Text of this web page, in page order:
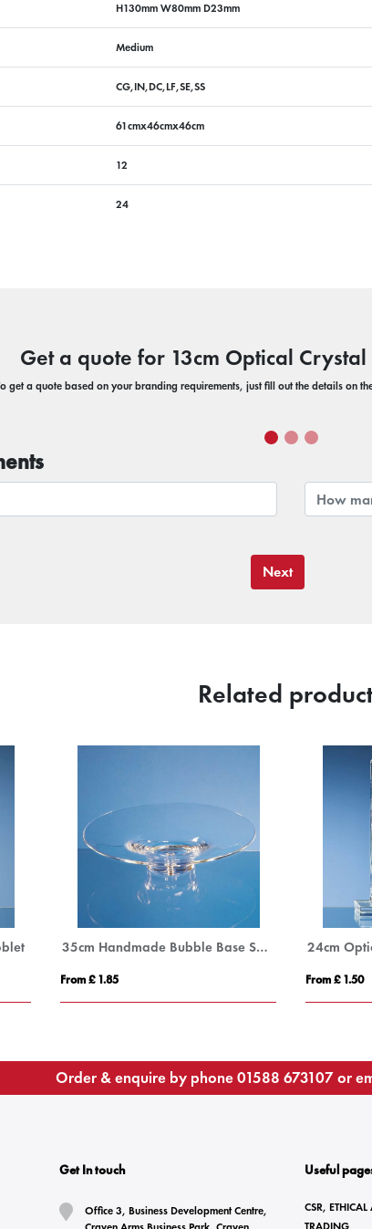
H130mm W80mm D23mm
Medium
CG,IN,DC,LF,SE,SS
61cmx46cmx46cm
12
24
Get a quote for 13cm Optical
get a quote based on your branding requirements, just fill out the details on
Next
Related
35cm Handmade Bubble Base Shallow Bowl
From £ 1.85 From £ 1.50
Order & enquire by phone01588 673107or
Get In touch
Office 3, Business Development Centre,
Useful
CSR,